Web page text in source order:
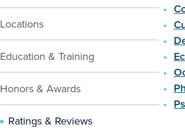
Locations
Education & Training
Honors & Awards
Ratings & Reviews